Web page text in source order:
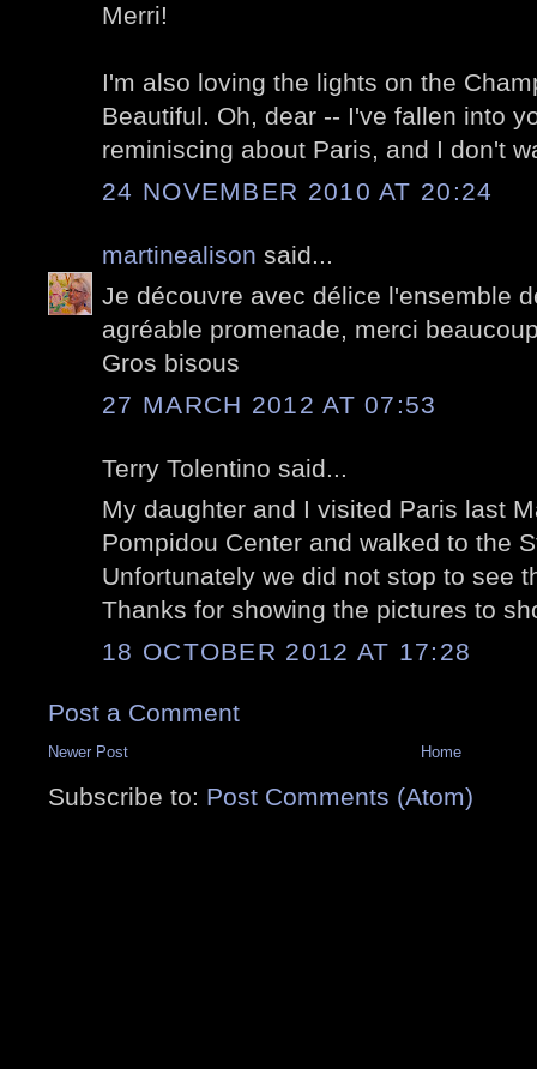
Merri!
I'm also loving the lights on the
Beautiful. Oh, dear -- I've fallen into
reminiscing about Paris, and I don't
24 NOVEMBER 2010 AT 20:24
martinealison said...
Je découvre avec délice l'ensemble
agréable promenade, merci
Gros bisous
27 MARCH 2012 AT 07:53
Terry Tolentino said...
My daughter and I visited Paris last
Pompidou Center and walked to the
Unfortunately we did not stop to see
Thanks for showing the pictures to
18 OCTOBER 2012 AT 17:28
Post a Comment
Newer Post Home
Subscribe to: Post Comments (Atom)